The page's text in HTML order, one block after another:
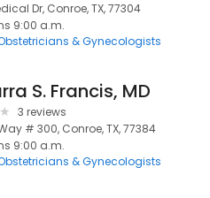
Dr, Conroe, TX, 77304
9:00 a.m.
& Gynecologists
S. Francis, MD
3 reviews
# 300, Conroe, TX, 77384
9:00 a.m.
& Gynecologists